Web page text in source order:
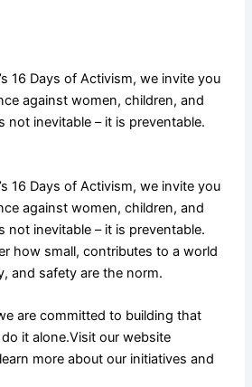
16 Days of Activism, we invite you
against women, children, and
not inevitable – it is preventable.
16 Days of Activism, we invite you
against women, children, and
not inevitable – it is preventable.
how small, contributes to a world
and safety are the norm.
are committed to building that
it alone.Visit our website
more about our initiatives and